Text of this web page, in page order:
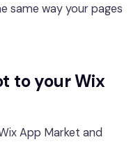
same way your pages
to your Wix
App Market and